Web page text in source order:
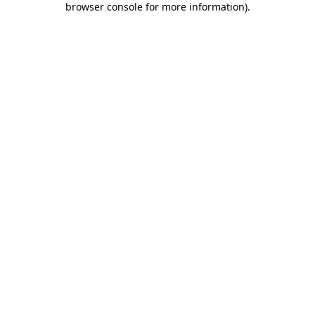
browser console for more information).